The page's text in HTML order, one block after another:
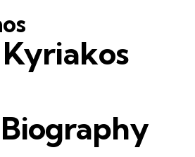
Biography